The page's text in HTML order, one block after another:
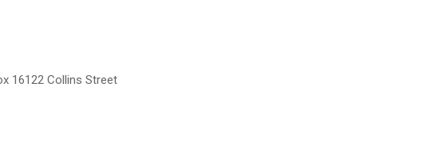
16122 Collins Street